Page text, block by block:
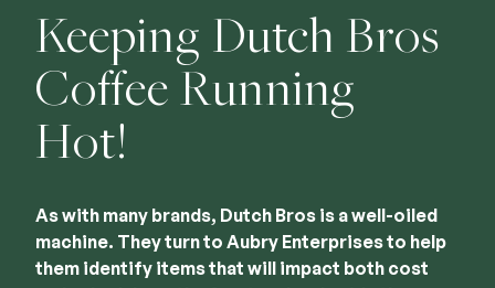
Keeping Dutch Bros
Coffee Running
Hot!
As with many brands, Dutch Bros is a well-oiled
machine. They turn to Aubry Enterprises to help
them identify items that will impact both cost